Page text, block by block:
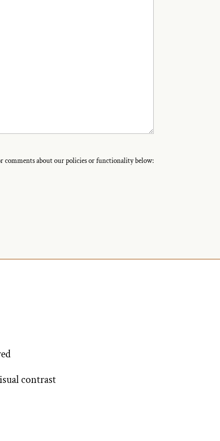
comments about our policies or functionality below:
contrast